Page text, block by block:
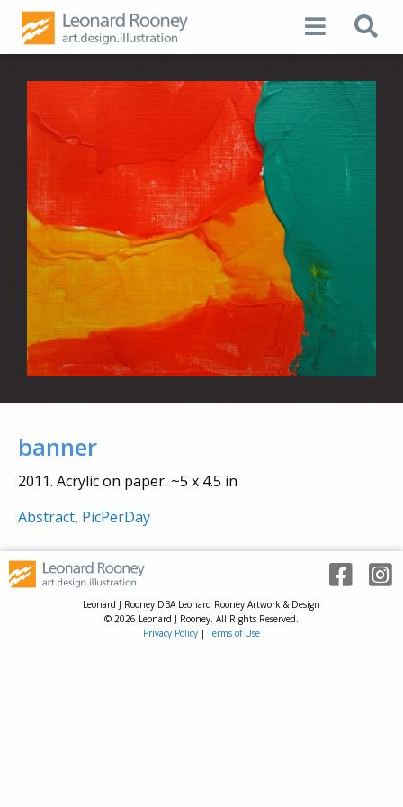
banner
2011. Acrylic on paper. ~5 x 4.5 in
Abstract, PicPerDay
Leonard J Rooney DBA Leonard Rooney Artwork & Design
© 2026 Leonard J Rooney. All Rights Reserved.
Privacy Policy |Terms of Use